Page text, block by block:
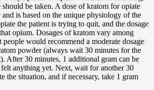
should be taken. A dose of kratom for opiate
is based on the unique physiology of the
the patient is trying to quit, and the dosage
opium. Dosages of kratom vary among
would recommend a moderate dosage
powder (always wait 30 minutes for the
After 30 minutes, 1 additional gram can be
anything yet. Next, wait for another 30
the situation, and if necessary, take 1 gram